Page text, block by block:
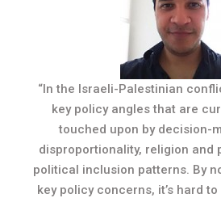
“In the Israeli-Palestinian
key policy angles that are
touched upon by decision-
disproportionality, religion and
political inclusion patterns. By
key policy concerns, it’s hard